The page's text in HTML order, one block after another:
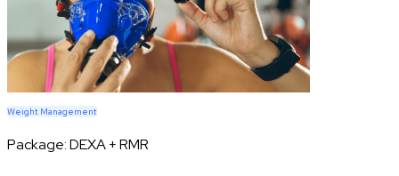
Weight Management
Package:DEXA + RMR